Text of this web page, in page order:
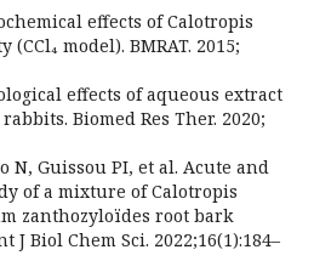
effects of Calotropis
model). BMRAT. 2015;
effects of aqueous extract
Biomed Res Ther. 2020;
N, Guissou PI, et al. Acute and
of a mixture of Calotropis
zanthozyloïdes root bark
Biol Chem Sci. 2022;16(1):184–